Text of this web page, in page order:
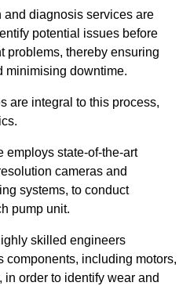
diagnosis services are
potential issues before
problems, thereby ensuring
minimising downtime.
are integral to this process,
employs state-of-the-art
cameras and
systems, to conduct
pump unit.
skilled engineers
components, including motors,
order to identify wear and